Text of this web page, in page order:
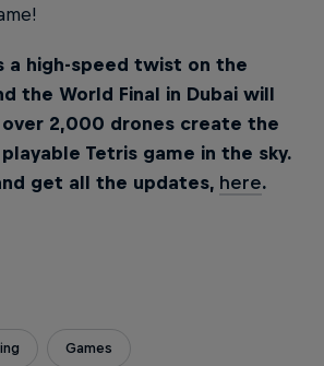
a high-speed twist on the
the World Final in Dubai will
over 2,000 drones create the
Tetris game in the sky.
get all the updates, here.
Games